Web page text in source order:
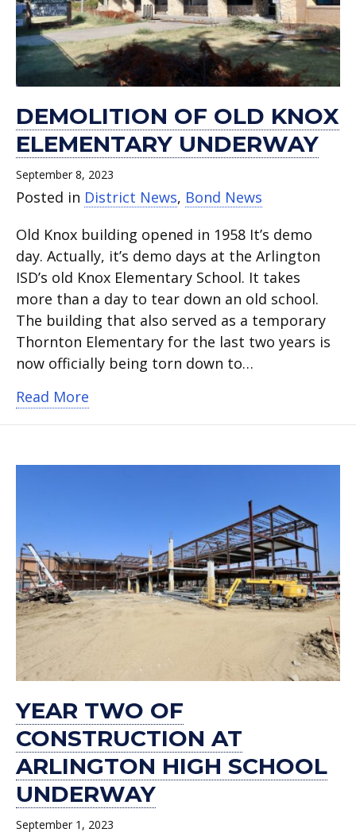
DEMOLITION OF OLD KNOX
ELEMENTARY UNDERWAY
September 8, 2023
Posted in District News, Bond News
Old Knox building opened in 1958 It’s demo
day. Actually, it’s demo days at the Arlington
ISD’s old Knox Elementary School. It takes
more than a day to tear down an old school.
The building that also served as a temporary
Thornton Elementary for the last two years is
now officially being torn down to…
Read More
YEAR TWO OF
CONSTRUCTION AT
ARLINGTON HIGH SCHOOL
UNDERWAY
September 1, 2023
High
School
underway.
dedication
into
a
celebration.
Thornton
Elementary.
a
celebration.
open.
Houston
High
School.
report.
Hale
and
Adams
elementary